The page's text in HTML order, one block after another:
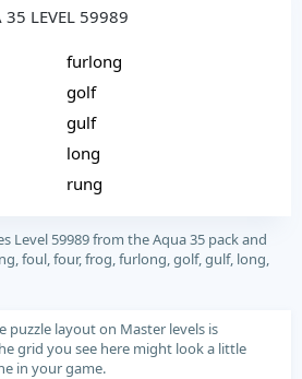
LEVEL 59989
furlong
golf
gulf
long
rung
Level 59989 from the Aqua 35 pack and
foul, four, frog, furlong, golf, gulf, long,
puzzle layout on Master levels is
grid you see here might look a little
in your game.